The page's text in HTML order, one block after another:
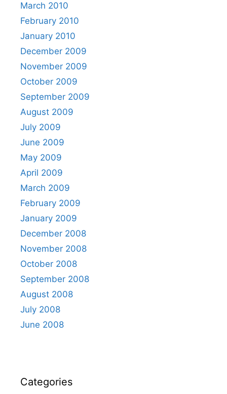
March 2010
February 2010
January 2010
December 2009
November 2009
October 2009
September 2009
August 2009
July 2009
June 2009
May 2009
April 2009
March 2009
February 2009
January 2009
December 2008
November 2008
October 2008
September 2008
August 2008
July 2008
June 2008
Categories